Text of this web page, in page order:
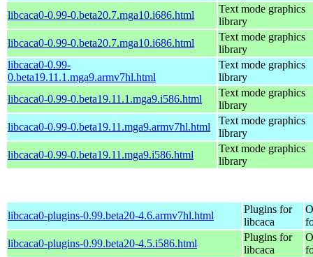
libcaca0-0.99-0.beta20.7.mga10.i686.html
Text mode graphics
library
libcaca0-0.99-0.beta20.7.mga10.i686.html
Text mode graphics
library
libcaca0-0.99-
0.beta19.11.1.mga9.armv7hl.html
Text mode graphics
library
libcaca0-0.99-0.beta19.11.1.mga9.i586.html
Text mode graphics
library
libcaca0-0.99-0.beta19.11.mga9.armv7hl.html
Text mode graphics
library
libcaca0-0.99-0.beta19.11.mga9.i586.html
Text mode graphics
library
libcaca0-plugins-0.99.beta20-4.6.armv7hl.html
Plugins for
libcaca
libcaca0-plugins-0.99.beta20-4.5.i586.html
Plugins for
libcaca